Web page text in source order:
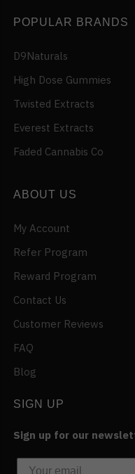
POPULAR BRANDS
D9Naturals
High Dose Gummies
Twisted Extracts
Everest Extracts
Faded Cannabis Co
ABOUT US
My Account
Refer Program
Reward Program
Contact Us
Customer Reviews
FAQ
Blog
SIGN UP
Sign up for our